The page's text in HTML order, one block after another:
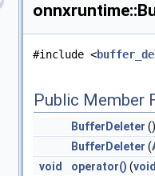
#include <
Public Member
BufferDeleter
BufferDeleter (
void
operator() (void